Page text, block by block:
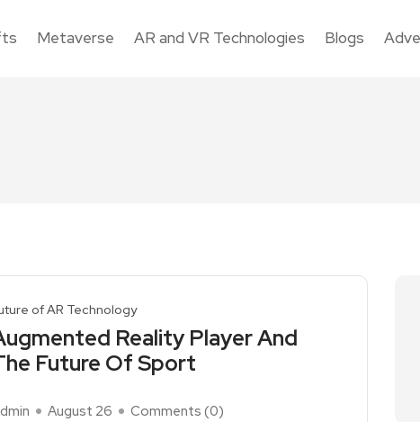
Metaverse AR and VR Technologies Blogs
of AR Technology
Reality Player And
Future Of Sport
August 26 Comments (0)